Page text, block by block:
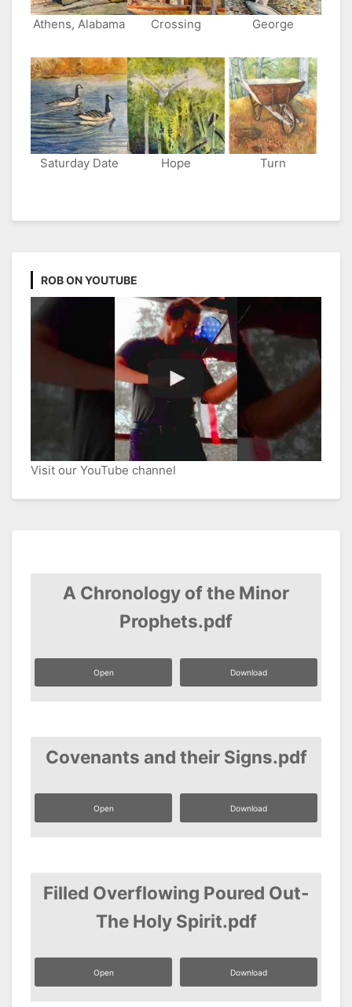
Athens, Alabama Crossing George
Saturday Date Hope Turn
ROB ON YOUTUBE
Visit our YouTube channel
A Chronology of the Minor
Prophets.pdf
Open Download
Covenants and their Signs.pdf
Open Download
Filled Overflowing Poured Out-
The Holy Spirit.pdf
Open Download